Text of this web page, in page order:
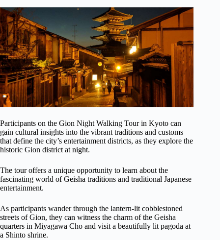
Participants on the Gion Night Walking Tour in Kyoto can
gain cultural insights into the vibrant traditions and customs
that define the city’s entertainment districts, as they explore the
historic Gion district at night.
The tour offers a unique opportunity to learn about the
fascinating world of Geisha traditions and traditional Japanese
entertainment.
As participants wander through the lantern-lit cobblestoned
streets of Gion, they can witness the charm of the Geisha
quarters in Miyagawa Cho and visit a beautifully lit pagoda at
a Shinto shrine.